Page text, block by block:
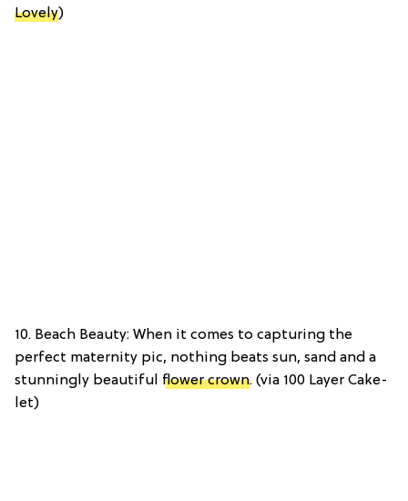
Lovely)
10. Beach Beauty: When it comes to capturing the
perfect maternity pic, nothing beats sun, sand and a
stunningly beautiful flower crown. (via 100 Layer Cake-
let)